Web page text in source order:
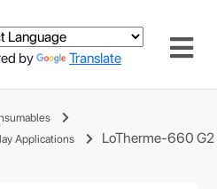
by Translate
Applications
LoTherme-660 G2